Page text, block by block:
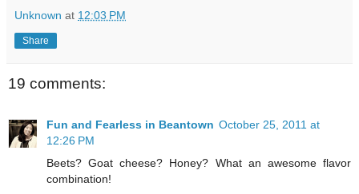
Unknown at 12:03 PM
Share
19 comments:
Fun and Fearless in Beantown October 25, 2011 at
12:26 PM
Beets? Goat cheese? Honey? What an awesome flavor
combination!